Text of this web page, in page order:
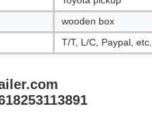
wooden box
T/T, L/C, Paypal, etc.